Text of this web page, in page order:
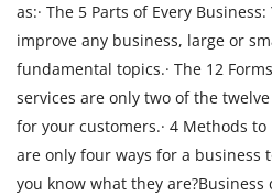
as:· The 5 Parts of Every
improve any business, large or
fundamental topics.· The 12
services are only two of the
for your customers.· 4 Methods
are only four ways for a business
you know what they